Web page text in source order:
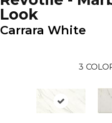
Look
Carrara White
3